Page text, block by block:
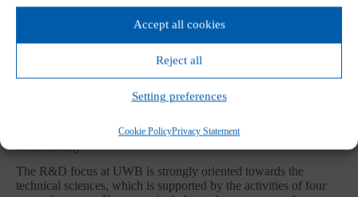
Accept all cookies
Reject all
Setting preferences
Cookie PolicyPrivacy Statement
SUSTAINIBILITY AT FACULTIES
Research results bring innovative technologies to society,
support the sustainable operation of the university, prepare
provide consulting services for the benefit of regional
sustainability.
The R&D focus at UWB is strongly oriented towards the
technical sciences, which is supported by the activities of four